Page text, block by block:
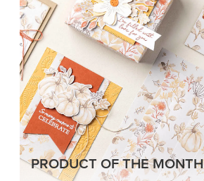
PRODUCT OF THE MONTH